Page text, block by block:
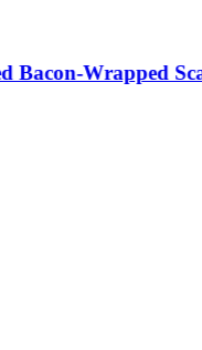
Bacon-Wrapped